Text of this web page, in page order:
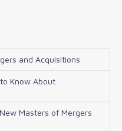
and Acquisitions
Know About
Masters of Mergers